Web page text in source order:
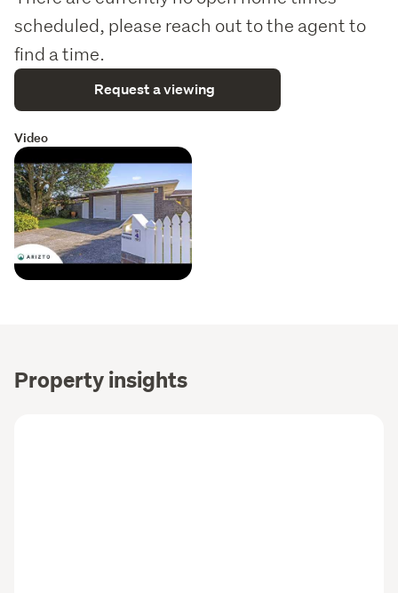
scheduled, please reach out to the agent to
find a time.
Request a viewing
Video
Property insights